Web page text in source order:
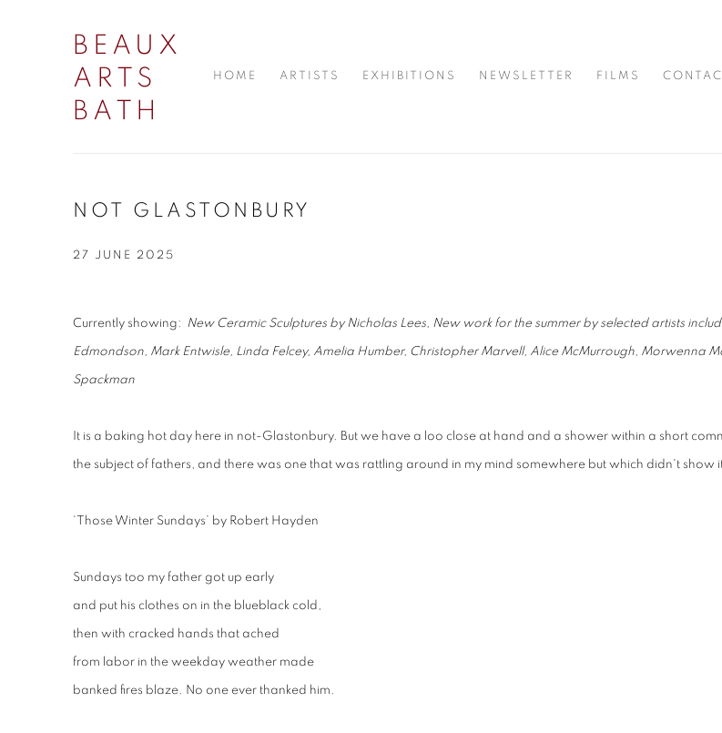
BEAUX
ARTS
BATH
HOME ARTISTS EXHIBITIONS NEWSLETTER FILMS
NOT GLASTONBURY
27 JUNE 2025
Currently showing: New Ceramic Sculptures by Nicholas Lees, New work for the summer by selected artists
Edmondson, Mark Entwisle, Linda Felcey, Amelia Humber, Christopher Marvell, Alice McMurrough, Morwenna
Spackman
It is a baking hot day here in not-Glastonbury. But we have a loo close at hand and a shower within a short
the subject of fathers, and there was one that was rattling around in my mind somewhere but which didn't show
‘Those Winter Sundays’ by Robert Hayden
Sundays too my father got up early
and put his clothes on in the blueblack cold,
then with cracked hands that ached
from labor in the weekday weather made
banked fires blaze. No one ever thanked him.